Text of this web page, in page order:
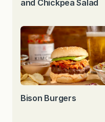
and Chickpea Salad
Bison Burgers